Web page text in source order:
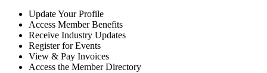
Update Your Profile
Access Member Benefits
Receive Industry Updates
Register for Events
View & Pay Invoices
Access the Member Directory